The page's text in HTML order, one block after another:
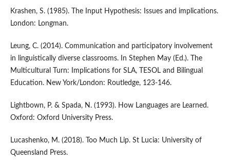
Krashen, S. (1985). The Input Hypothesis: Issues and implications.
London: Longman.
Leung, C. (2014). Communication and participatory involvement
in linguistically diverse classrooms. In Stephen May (Ed.). The
Multicultural Turn: Implications for SLA, TESOL and Bilingual
Education. New York/London: Routledge, 123-146.
Lightbown, P. & Spada, N. (1993). How Languages are Learned.
Oxford: Oxford University Press.
Lucashenko, M. (2018). Too Much Lip. St Lucia: University of
Queensland Press.